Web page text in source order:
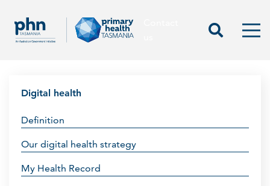
Start
Digital health
Definition
Our digital health strategy
My Health Record